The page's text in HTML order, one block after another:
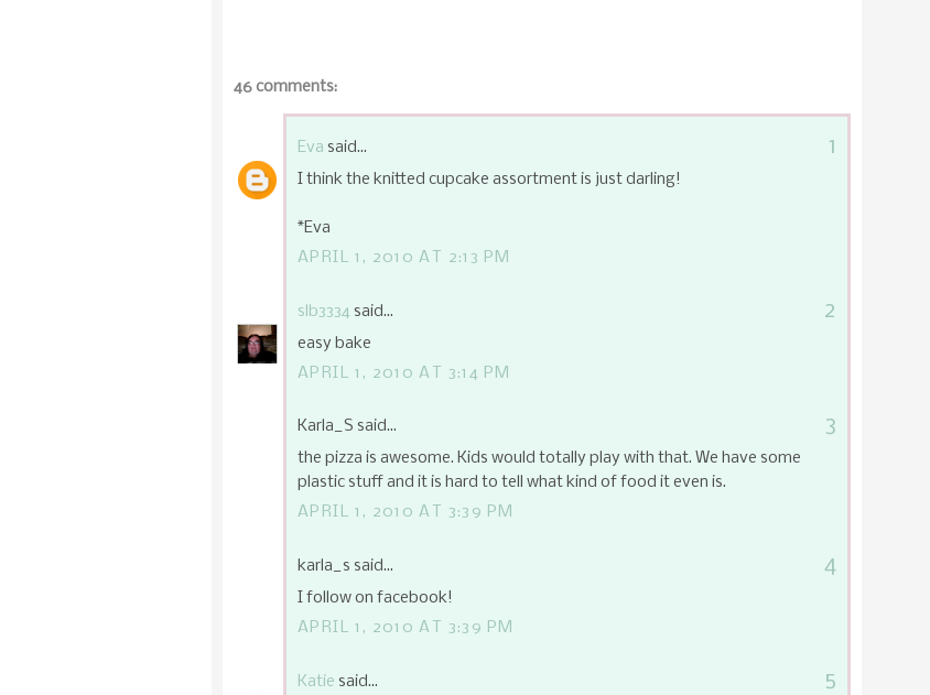
46 comments:
Eva said... 1
I think the knitted cupcake assortment is just darling!
*Eva
APRIL 1, 2010 AT 2:13 PM
slb3334 said... 2
easy bake
APRIL 1, 2010 AT 3:14 PM
Karla_S said... 3
the pizza is awesome. Kids would totally play with that. We have some
plastic stuff and it is hard to tell what kind of food it even is.
APRIL 1, 2010 AT 3:39 PM
karla_s said... 4
I follow on facebook!
APRIL 1, 2010 AT 3:39 PM
Katie said... 5